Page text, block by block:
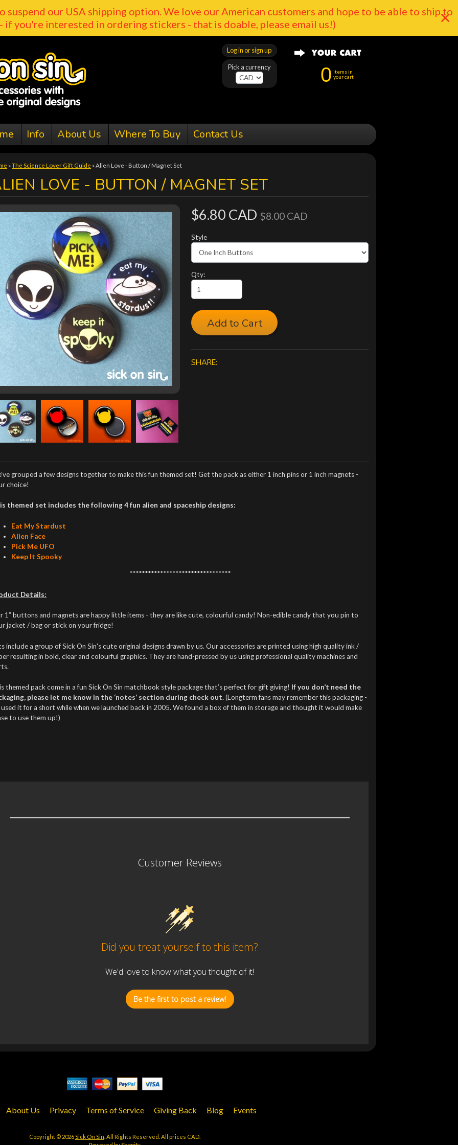
suspend our USA shipping option. We love our American customers and hope to be able to ship to
if you're interested in ordering stickers - that is doable, please email us!)
Pick a currency
Log in or sign up
0 items in
your cart
Info About Us Where To Buy Contact Us
»The Science Lover Gift Guide » Alien Love - Button / Magnet Set
LOVE - BUTTON / MAGNET SET
$6.80 CAD $8.00 CAD
Style
Qty:
Add to Cart
SHARE:
grouped a few designs together to make this fun themed set! Get the pack as either 1 inch pins or 1 inch magnets -
choice!
themed set includes the following 4 fun alien and spaceship designs:
Eat My Stardust
Alien Face
Pick Me UFO
Keep It Spooky
*********************************
Details:
1” buttons and magnets are happy little items - they are like cute, colourful candy! Non-edible candy that you pin to
jacket / bag or stick on your fridge!
include a group of Sick On Sin's cute original designs drawn by us. Our accessories are printed using high quality ink /
resulting in bold, clear and colourful graphics. They are hand-pressed by us using professional quality machines and
themed pack come in a fun Sick On Sin matchbook style package that’s perfect for gift giving! If you don’t need the
please let me know in the ‘notes’ section during check out.(Longterm fans may remember this packaging -
used it for a short while when we launched back in 2005. We found a box of them in storage and thought it would make
to use them up!)
Customer Reviews
Did you treat yourself to this item?
We'd love to know what you thought of it!
Be the first to post a review!
About Us Privacy Terms of Service Giving Back Blog Events
Copyright © 2026Sick On Sin . All Rights Reserved. All prices CAD.